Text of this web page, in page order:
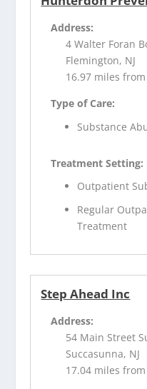
Address:
4 Walter Foran
Flemington, NJ
16.97 miles
Type of Care:
Substance
Treatment Setting:
Outpatient
Regular
Treatment
Step Ahead Inc
Address:
54 Main Street
Succasunna, NJ
17.04 miles